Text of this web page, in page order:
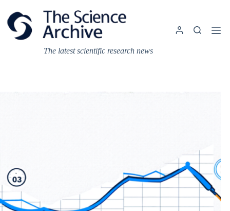
content
The latest scientific research news